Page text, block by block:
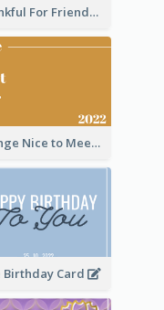
Thankful For Friendship Greeting Card
Orange Nice to Meet You Greeting Card
Birthday Card